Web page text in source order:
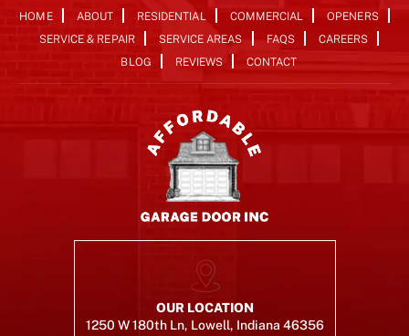
HOME ABOUT RESIDENTIAL COMMERCIAL
OPENERS
SERVICE & REPAIR
SERVICE AREAS FAQS
CAREERS
BLOG
REVIEWS CONTACT
OUR LOCATION
1250 W 180th Ln, Lowell, Indiana 46356